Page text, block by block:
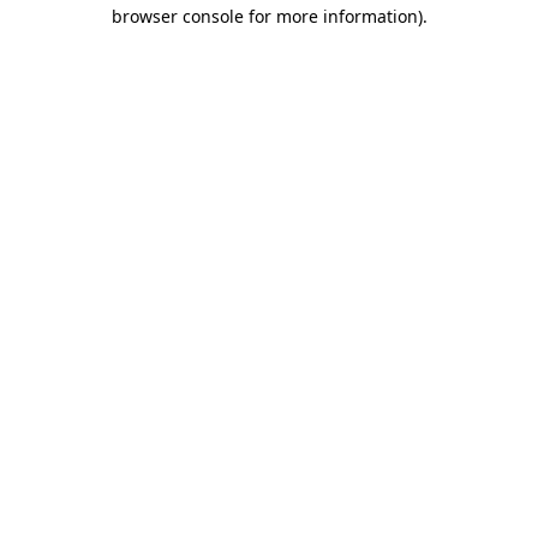
browser console for more information).